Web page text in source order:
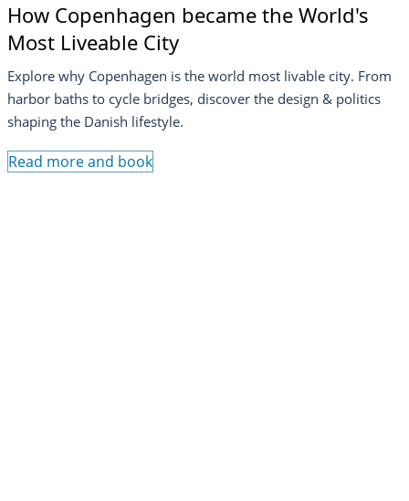
How Copenhagen became the World's
Most Liveable City
Explore why Copenhagen is the world most livable city. From
harbor baths to cycle bridges, discover the design & politics
shaping the Danish lifestyle.
Read more and book